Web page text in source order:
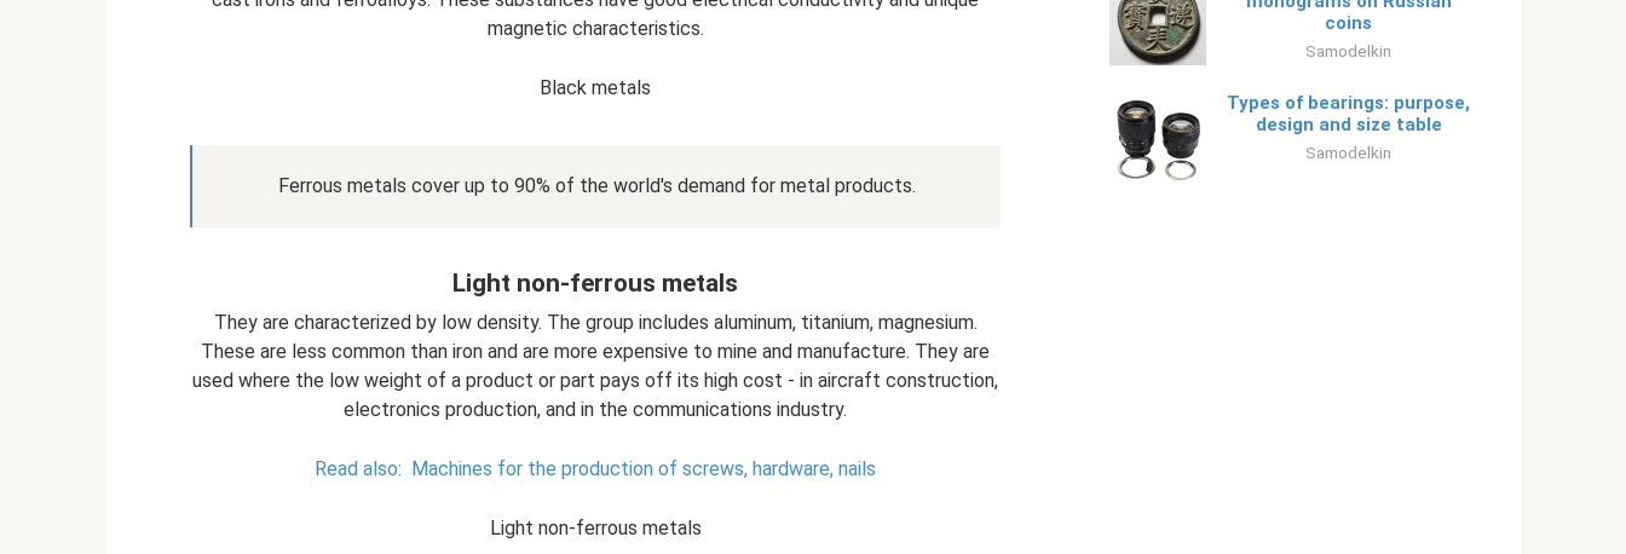
magnetic characteristics.
Black metals
Ferrous metals cover up to 90% of the world's demand for metal products.
Light non-ferrous metals
They are characterized by low density. The group includes aluminum, titanium, magnesium.
These are less common than iron and are more expensive to mine and manufacture. They are
used where the low weight of a product or part pays off its high cost - in aircraft construction,
electronics production, and in the communications industry.
Read also: Machines for the production of screws, hardware, nails
Light non-ferrous metals
coins
Samodelkin
Types of bearings: purpose,
design and size table
Samodelkin